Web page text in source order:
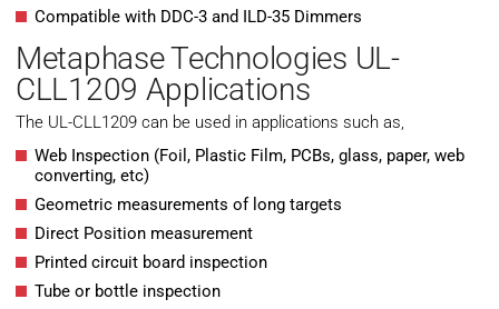
Compatible with DDC-3 and ILD-35 Dimmers
Metaphase Technologies UL-
CLL1209 Applications
The UL-CLL1209 can be used in applications such as,
Web Inspection (Foil, Plastic Film, PCBs, glass, paper, web
converting, etc)
Geometric measurements of long targets
Direct Position measurement
Printed circuit board inspection
Tube or bottle inspection